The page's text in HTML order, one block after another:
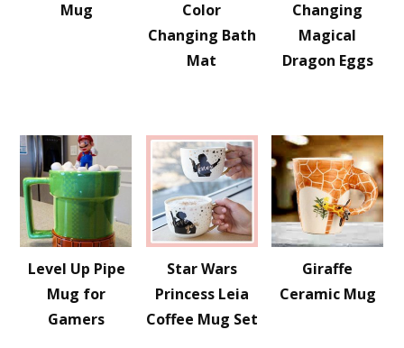
Mug
Color
Changing Bath
Mat
Changing
Magical
Dragon Eggs
Level Up Pipe
Mug for
Gamers
Star Wars
Princess Leia
Coffee Mug Set
Giraffe
Ceramic Mug